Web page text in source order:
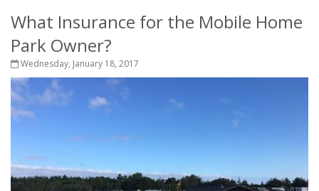
What Insurance for the Mobile Home
Park Owner?
Wednesday, January 18, 2017